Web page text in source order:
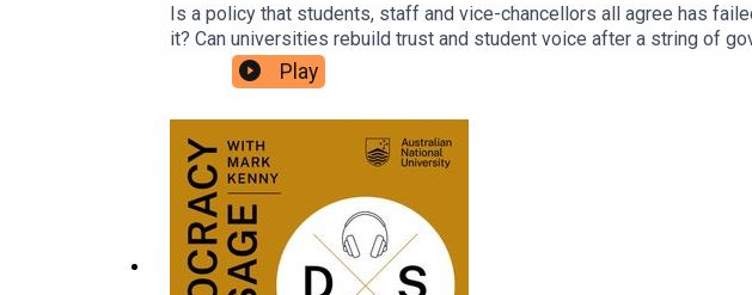
Is a policy that students, staff and vice-chancellors all agree has
it? Can universities rebuild trust and student voice after a string of
parliamentary inquiries? What does it say about the state of higher
for an expensive degree?National Union of Students President
Play